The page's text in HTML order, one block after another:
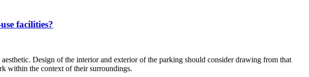
facilities?
Design of the interior and exterior of the parking should consider drawing from that
within the context of their surroundings.